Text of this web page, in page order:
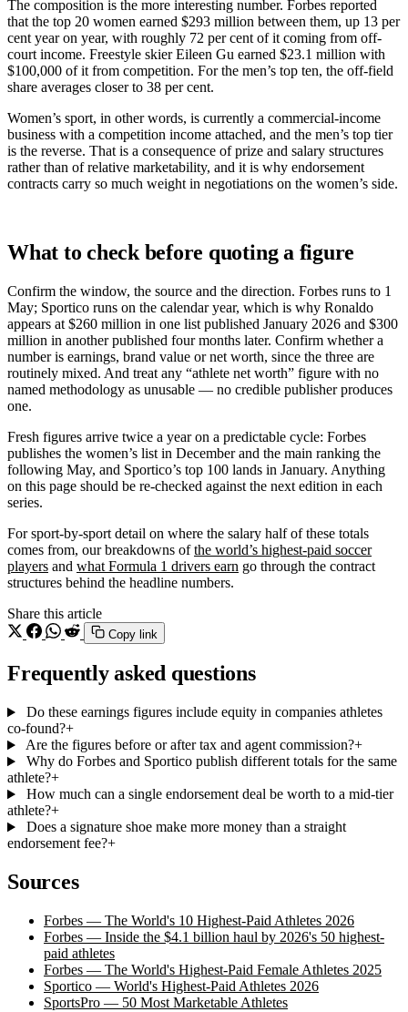
The composition is the more interesting number. Forbes reported
that the top 20 women earned $293 million between them, up 13 per
cent year on year, with roughly 72 per cent of it coming from off-
court income. Freestyle skier Eileen Gu earned $23.1 million with
$100,000 of it from competition. For the men’s top ten, the off-field
share averages closer to 38 per cent.
Women’s sport, in other words, is currently a commercial-income
business with a competition income attached, and the men’s top tier
is the reverse. That is a consequence of prize and salary structures
rather than of relative marketability, and it is why endorsement
contracts carry so much weight in negotiations on the women’s side.
What to check before quoting a figure
Confirm the window, the source and the direction. Forbes runs to 1
May; Sportico runs on the calendar year, which is why Ronaldo
appears at $260 million in one list published January 2026 and $300
million in another published four months later. Confirm whether a
number is earnings, brand value or net worth, since the three are
routinely mixed. And treat any “athlete net worth” figure with no
named methodology as unusable — no credible publisher produces
one.
Fresh figures arrive twice a year on a predictable cycle: Forbes
publishes the women’s list in December and the main ranking the
following May, and Sportico’s top 100 lands in January. Anything
on this page should be re-checked against the next edition in each
series.
For sport-by-sport detail on where the salary half of these totals
comes from, our breakdowns ofthe world’s highest-paid soccer
players and what Formula 1 drivers earn go through the contract
structures behind the headline numbers.
Share this article
Copy link
Frequently asked questions
Do these earnings figures include equity in companies athletes
co-found?+
Are the figures before or after tax and agent commission?+
Why do Forbes and Sportico publish different totals for the same
athlete?+
How much can a single endorsement deal be worth to a mid-tier
athlete?+
Does a signature shoe make more money than a straight
endorsement fee?+
Sources
Forbes — The World's 10 Highest-Paid Athletes 2026
Forbes — Inside the $4.1 billion haul by 2026's 50 highest-
paid athletes
Forbes — The World's Highest-Paid Female Athletes 2025
Sportico — World's Highest-Paid Athletes 2026
SportsPro — 50 Most Marketable Athletes